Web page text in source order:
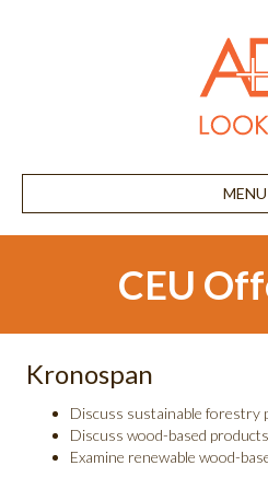
MENU
CEU
Kronospan
Discuss sustainable forestry
Discuss wood-based products
Examine renewable wood-